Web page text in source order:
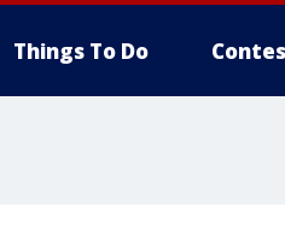
Things To Do